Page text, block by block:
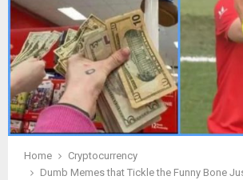
Home
Cryptocurrency
Dumb Memes that Tickle the Funny Bone